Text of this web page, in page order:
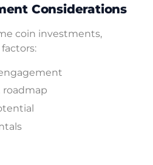
Considerations
coin investments,
roadmap